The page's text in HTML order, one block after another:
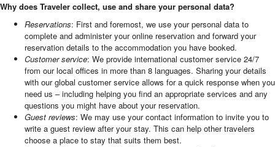
Why does Traveler collect, use and share your personal data?
Reservations: First and foremost, we use your personal data to
complete and administer your online reservation and forward your
reservation details to the accommodation you have booked.
Customer service: We provide international customer service 24/7
from our local offices in more than 8 languages. Sharing your details
with our global customer service allows for a quick response when you
need us – including helping you find an appropriate services and any
questions you might have about your reservation.
Guest reviews: We may use your contact information to invite you to
write a guest review after your stay. This can help other travelers
choose a place to stay that suits them best.